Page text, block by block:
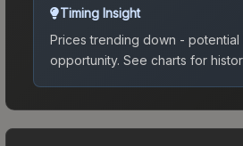
Timing Insight
Prices trending down - potential
opportunity. See charts for